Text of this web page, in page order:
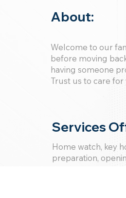
About:
Welcome to our
before moving
having someone
Trust us to care
Services
Home watch, key
preparation,
management,